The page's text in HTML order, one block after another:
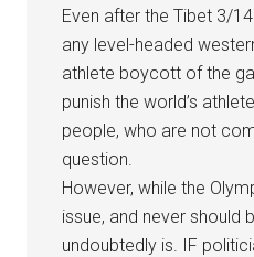
Even after the Tibet 3/
any level-headed
athlete boycott of the
punish the world’s
people, who are not
question.
However, while the
issue, and never should
undoubtedly is. IF